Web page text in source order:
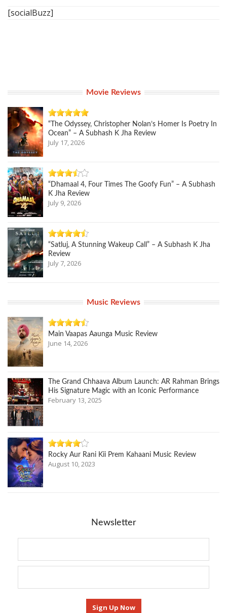
[socialBuzz]
Movie Reviews
“The Odyssey, Christopher Nolan’s Homer Is Poetry In
Ocean” – A Subhash K Jha Review
July 17, 2026
“Dhamaal 4, Four Times The Goofy Fun” – A Subhash
K Jha Review
July 9, 2026
“Satluj, A Stunning Wakeup Call” – A Subhash K Jha
Review
July 7, 2026
Music Reviews
Main Vaapas Aaunga Music Review
June 14, 2026
The Grand Chhaava Album Launch: AR Rahman Brings
His Signature Magic with an Iconic Performance
February 13, 2025
Rocky Aur Rani Kii Prem Kahaani Music Review
August 10, 2023
Newsletter